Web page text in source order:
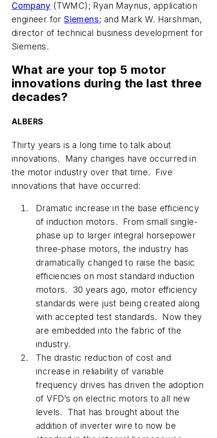
Company (TWMC); Ryan Maynus, application
engineer forSiemens; and Mark W. Harshman,
director of technical business development for
Siemens.
What are your top 5 motor
innovations during the last three
decades?
ALBERS
Thirty years is a long time to talk about
innovations. Many changes have occurred in
the motor industry over that time. Five
innovations that have occurred:
Dramatic increase in the base efficiency
of induction motors. From small single-
phase up to larger integral horsepower
three-phase motors, the industry has
dramatically changed to raise the basic
efficiencies on most standard induction
motors. 30 years ago, motor efficiency
standards were just being created along
with accepted test standards. Now they
are embedded into the fabric of the
industry.
The drastic reduction of cost and
increase in reliability of variable
frequency drives has driven the adoption
of VFD’s on electric motors to all new
levels. That has brought about the
addition of inverter wire to now be